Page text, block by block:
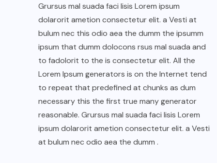
Grursus mal suada faci lisis Lorem ipsum
dolarorit ametion consectetur elit. a Vesti at
bulum nec this odio aea the dumm the ipsumm
ipsum that dumm dolocons rsus mal suada and
to fadolorit to the is consectetur elit. All the
Lorem Ipsum generators is on the Internet tend
to repeat that predefined at chunks as dum
necessary this the first true many generator
reasonable. Grursus mal suada faci lisis Lorem
ipsum dolarorit ametion consectetur elit. a Vesti
at bulum nec odio aea the dumm .